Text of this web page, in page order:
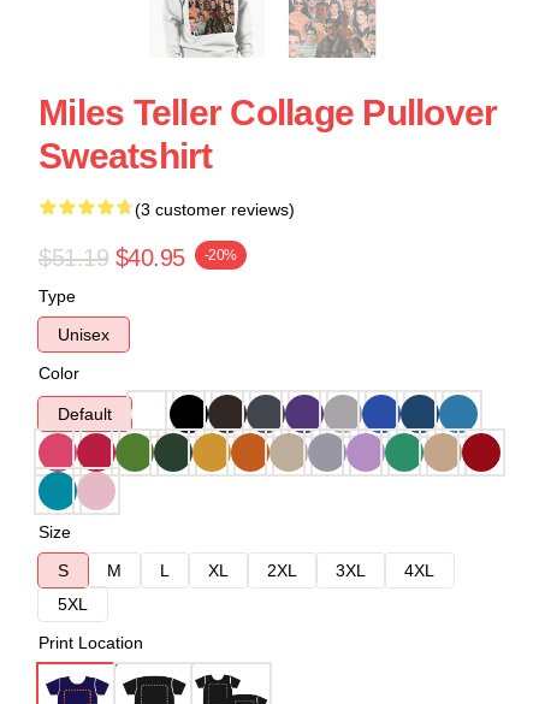
Miles Teller Collage Pullover
Sweatshirt
(3 customer reviews)
$51.19 $40.95 -20%
Type
Unisex
Color
Default
Size
S
M L XL 2XL 3XL
4XL
5XL
Print Location